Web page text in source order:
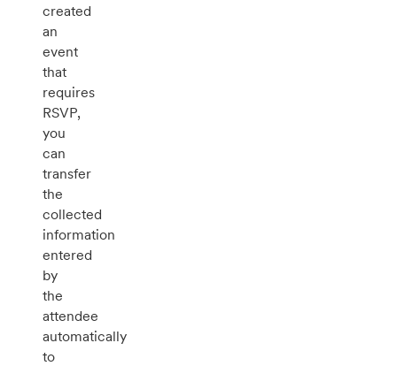
created
an
event
that
requires
RSVP,
you
can
transfer
the
collected
information
entered
by
the
attendee
automatically
to